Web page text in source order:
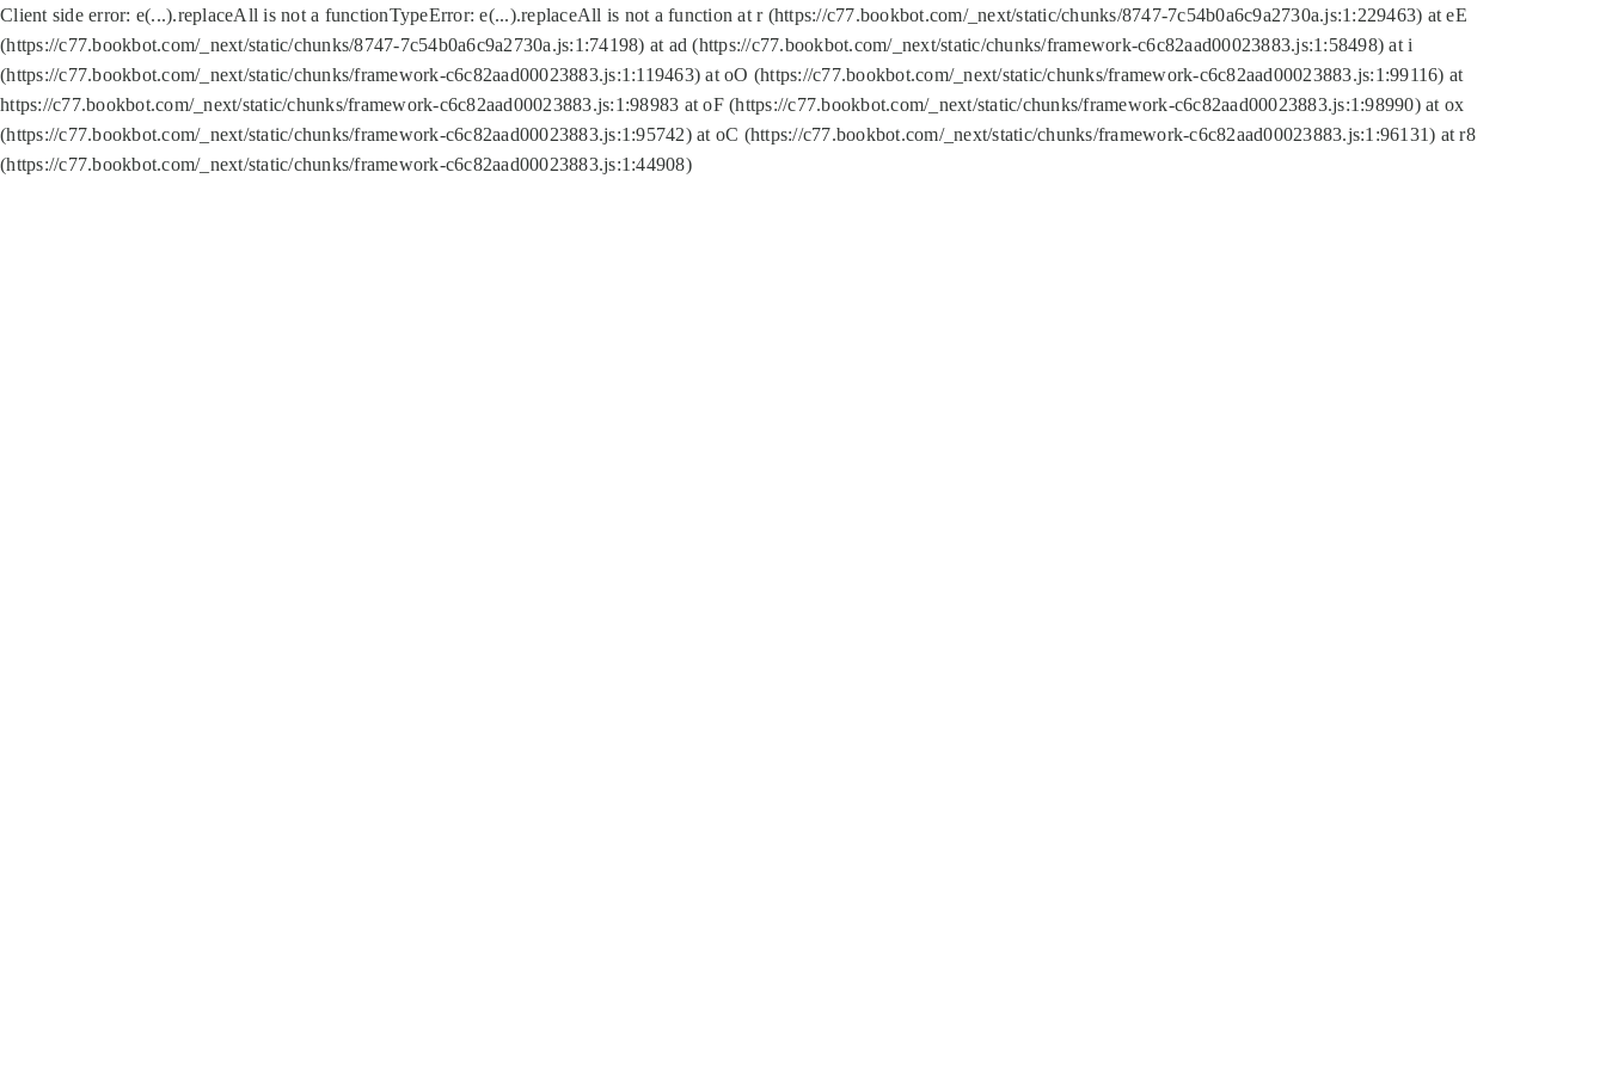
Client side error: e(...).replaceAll is not a functionTypeError: e(...).replaceAll is not a function at r (https://c77.bookbot.com/_next/static/chunks/8747-7c54b0a6c9a2730a.js:1:229463) at eE
(https://c77.bookbot.com/_next/static/chunks/8747-7c54b0a6c9a2730a.js:1:74198) at ad (https://c77.bookbot.com/_next/static/chunks/framework-c6c82aad00023883.js:1:58498) at i
(https://c77.bookbot.com/_next/static/chunks/framework-c6c82aad00023883.js:1:119463) at oO (https://c77.bookbot.com/_next/static/chunks/framework-c6c82aad00023883.js:1:99116) at
https://c77.bookbot.com/_next/static/chunks/framework-c6c82aad00023883.js:1:98983 at oF (https://c77.bookbot.com/_next/static/chunks/framework-c6c82aad00023883.js:1:98990) at ox
(https://c77.bookbot.com/_next/static/chunks/framework-c6c82aad00023883.js:1:95742) at oC (https://c77.bookbot.com/_next/static/chunks/framework-c6c82aad00023883.js:1:96131) at r8
(https://c77.bookbot.com/_next/static/chunks/framework-c6c82aad00023883.js:1:44908)